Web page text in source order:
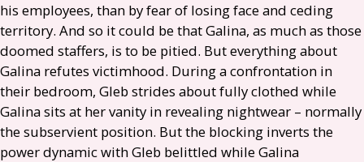
his employees, than by fear of losing face and ceding
territory. And so it could be that Galina, as much as those
doomed staffers, is to be pitied. But everything about
Galina refutes victimhood. During a confrontation in
their bedroom, Gleb strides about fully clothed while
Galina sits at her vanity in revealing nightwear – normally
the subservient position. But the blocking inverts the
power dynamic with Gleb belittled while Galina